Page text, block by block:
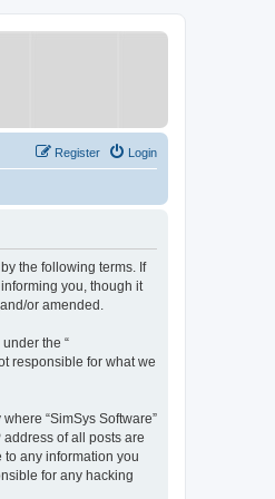
Login
Register
the following terms. If
you, though it
or amended.
the “
responsible for what we
“SimSys Software”
of all posts are
to any information you
for any hacking